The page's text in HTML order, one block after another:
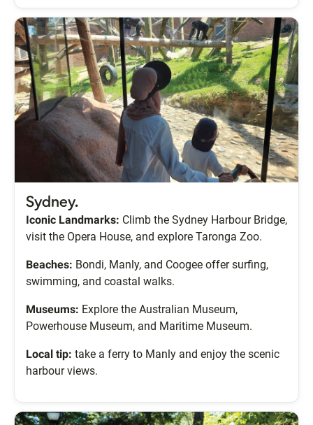
Sydney.
Iconic Landmarks: Climb the Sydney Harbour Bridge,
visit the Opera House, and explore Taronga Zoo.
Beaches: Bondi, Manly, and Coogee offer surfing,
swimming, and coastal walks.
Museums: Explore the Australian Museum,
Powerhouse Museum, and Maritime Museum.
Local tip: take a ferry to Manly and enjoy the scenic
harbour views.